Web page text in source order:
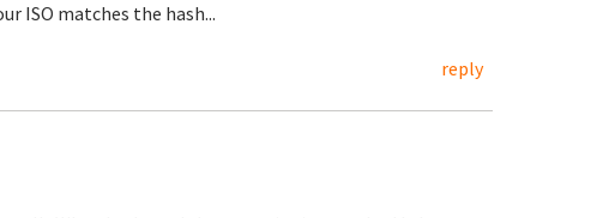
ISO matches the hash...
reply